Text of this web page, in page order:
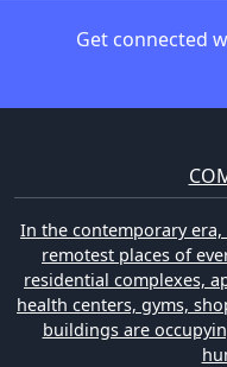
Get connected
In the contemporary
remotest places of
residential complexes,
health centers, gyms,
buildings are